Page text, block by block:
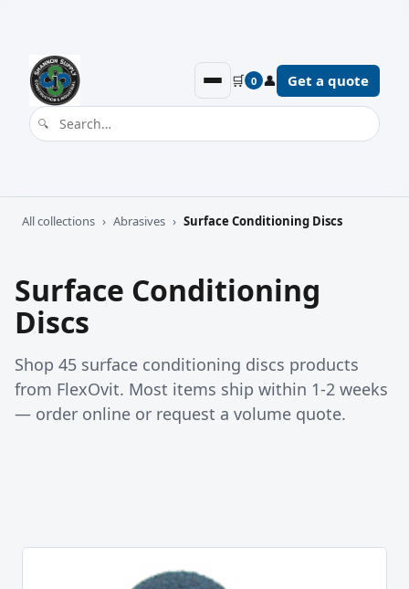
🛒 0 👤 Get a quote
All collections › Abrasives › Surface Conditioning Discs
Surface Conditioning
Discs
Shop 45 surface conditioning discs products
from FlexOvit. Most items ship within 1-2 weeks
— order online or request a volume quote.